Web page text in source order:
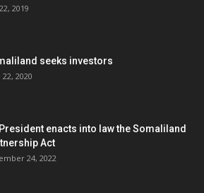
2019
seeks investors
22, 2020
enacts into law the Somaliland
Act
24, 2022